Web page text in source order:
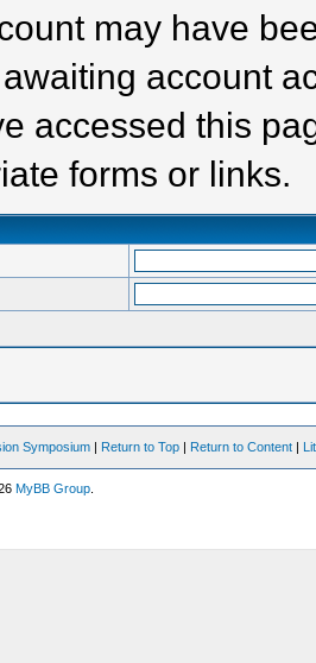
may have
account
accessed this
forms or links.
Symposium | Return to Top | Return to Content |
MyBB Group